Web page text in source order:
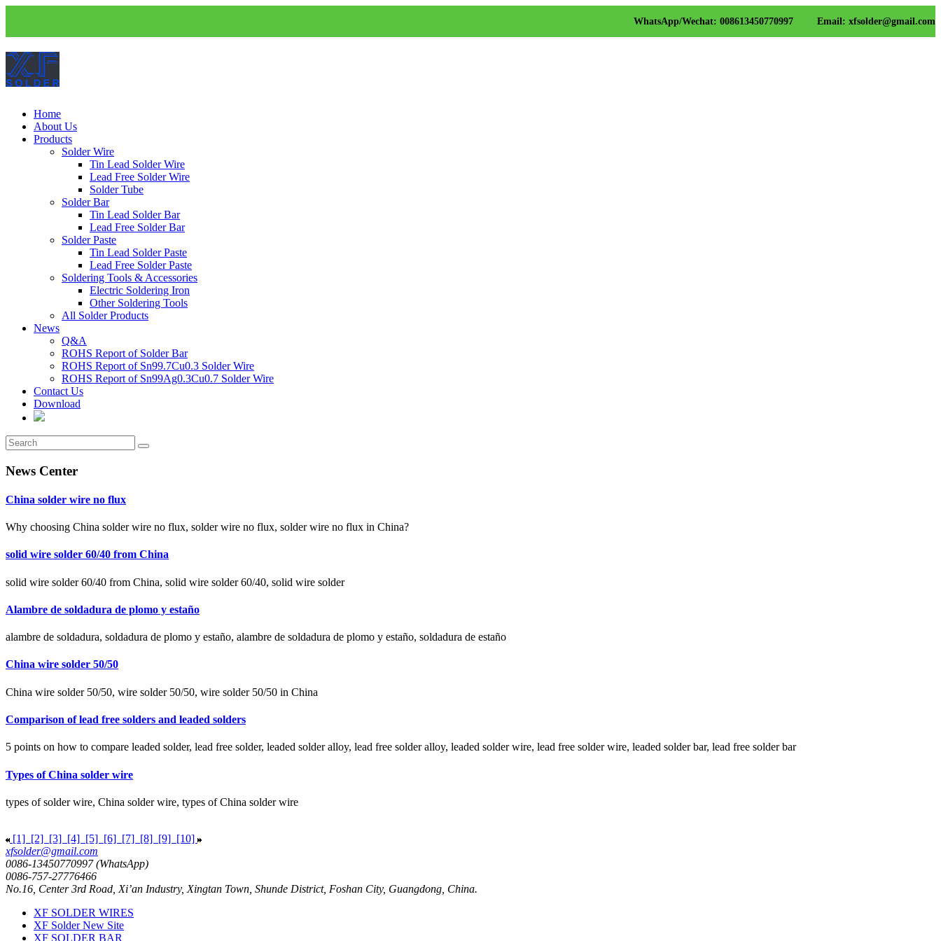
WhatsApp/Wechat: 008613450770997 Email: xfsolder@gmail.com
Home
About Us
Products
Solder Wire
Tin Lead Solder Wire
Lead Free Solder Wire
Solder Tube
Solder Bar
Tin Lead Solder Bar
Lead Free Solder Bar
Solder Paste
Tin Lead Solder Paste
Lead Free Solder Paste
Soldering Tools & Accessories
Electric Soldering Iron
Other Soldering Tools
All Solder Products
News
Q&A
ROHS Report of Solder Bar
ROHS Report of Sn99.7Cu0.3 Solder Wire
ROHS Report of Sn99Ag0.3Cu0.7 Solder Wire
Contact Us
Download
News Center
China solder wire no flux
Why choosing China solder wire no flux, solder wire no flux, solder wire no flux in China?
solid wire solder 60/40 from China
solid wire solder 60/40 from China, solid wire solder 60/40, solid wire solder
Alambre de soldadura de plomo y estaño
alambre de soldadura, soldadura de plomo y estaño, alambre de soldadura de plomo y estaño, soldadura de estaño
China wire solder 50/50
China wire solder 50/50, wire solder 50/50, wire solder 50/50 in China
Comparison of lead free solders and leaded solders
5 points on how to compare leaded solder, lead free solder, leaded solder alloy, lead free solder alloy, leaded solder wire, lead free solder wire, leaded solder bar, lead free solder bar
Types of China solder wire
types of solder wire, China solder wire, types of China solder wire
[1] [2] [3] [4] [5] [6] [7] [8] [9] [10]
xfsolder@gmail.com
0086-13450770997 (WhatsApp)
0086-757-27776466
No.16, Center 3rd Road, Xi’an Industry, Xingtan Town, Shunde District, Foshan City, Guangdong, China.
XF SOLDER WIRES
XF Solder New Site
XF SOLDER BAR